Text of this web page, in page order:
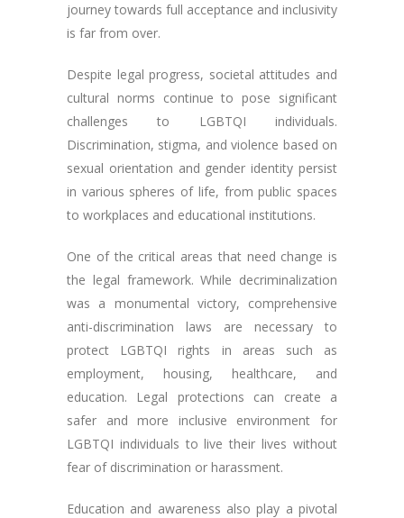
journey towards full acceptance and inclusivity
is far from over.
Despite legal progress, societal attitudes and
cultural norms continue to pose significant
challenges to LGBTQI individuals.
Discrimination, stigma, and violence based on
sexual orientation and gender identity persist
in various spheres of life, from public spaces
to workplaces and educational institutions.
One of the critical areas that need change is
the legal framework. While decriminalization
was a monumental victory, comprehensive
anti-discrimination laws are necessary to
protect LGBTQI rights in areas such as
employment, housing, healthcare, and
education. Legal protections can create a
safer and more inclusive environment for
LGBTQI individuals to live their lives without
fear of discrimination or harassment.
Education and awareness also play a pivotal